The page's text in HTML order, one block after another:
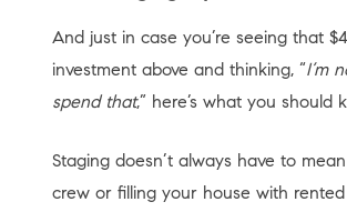
And just in case you’re seeing that
investment above and thinking, “I’m
spend that,” here’s what you should
Staging doesn’t always have to
crew or filling your house with